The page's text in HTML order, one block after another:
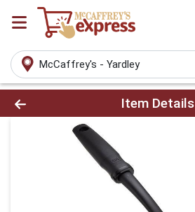
McCaffrey's - Yardley
Product Details Page
Item Details